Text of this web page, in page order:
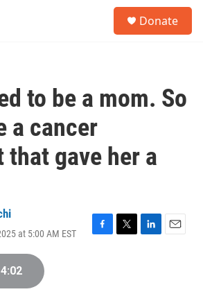
Donate
to be a mom. So
a cancer
gave her a
at 5:00 AM EST
F
T
L
E
4:02